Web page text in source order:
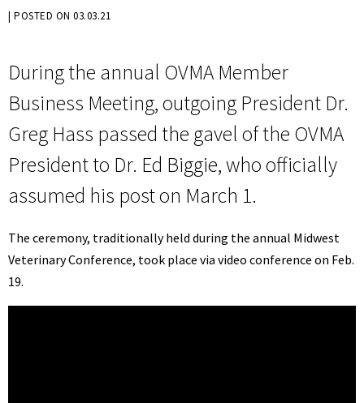
BY
BENNETT
| POSTED ON 03.03.21
During the annual OVMA Member
Business Meeting, outgoing President Dr.
Greg Hass passed the gavel of the OVMA
President to Dr. Ed Biggie, who officially
assumed his post on March 1.
The ceremony, traditionally held during the annual Midwest
Veterinary Conference, took place via video conference on Feb.
19.